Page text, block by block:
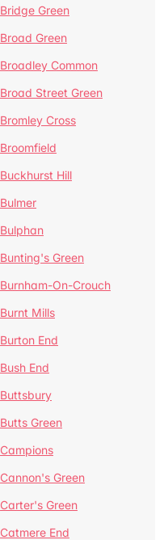
Bridge Green
Broad Green
Broadley Common
Broad Street Green
Bromley Cross
Broomfield
Buckhurst Hill
Bulmer
Bulphan
Bunting's Green
Burnham-On-Crouch
Burnt Mills
Burton End
Bush End
Buttsbury
Butts Green
Campions
Cannon's Green
Carter's Green
Catmere End